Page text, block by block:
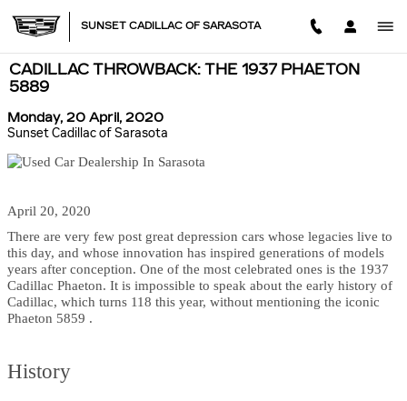
SUNSET CADILLAC OF SARASOTA
CADILLAC THROWBACK: THE 1937 PHAETON
5889
Monday, 20 April, 2020
Sunset Cadillac of Sarasota
April 20, 2020
There are very few post great depression cars whose legacies live to
this day, and whose innovation has inspired generations of models
years after conception. One of the most celebrated ones is the 1937
Cadillac Phaeton. It is impossible to speak about the early history of
Cadillac, which turns 118 this year, without mentioning the iconic
Phaeton 5859 .
History